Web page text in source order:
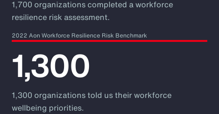
1,700 organizations completed a workforce
resilience risk assessment.
2022 Aon Workforce Resilience Risk Benchmark
1,300
1,300 organizations told us their workforce
wellbeing priorities.